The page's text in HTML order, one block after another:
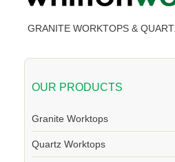
GRANITE WORKTOPS &
OUR PRODUCTS
Granite Worktops
Quartz Worktops